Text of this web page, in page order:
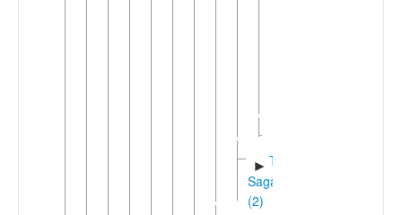
► Taita-
Sagalla
(2)